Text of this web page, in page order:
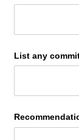
List any